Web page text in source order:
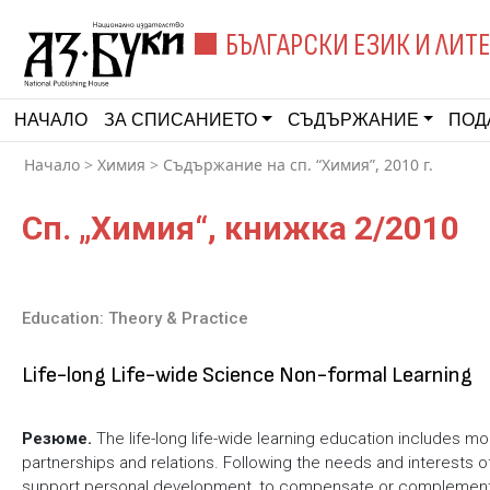
БЪЛГАРСКИ ЕЗИК И
НАЧАЛО ЗА СПИСАНИЕТО СЪДЪРЖАНИЕ
Начало > Химия > Съдържание на сп. “Химия”, 2010 г.
Сп. „Химия“, книжка 2/2010
Education: Theory & Practice
Life-long Life-wide Science Non-formal Learning
Резюме. The life-long life-wide learning education includes
partnerships and relations. Following the needs and